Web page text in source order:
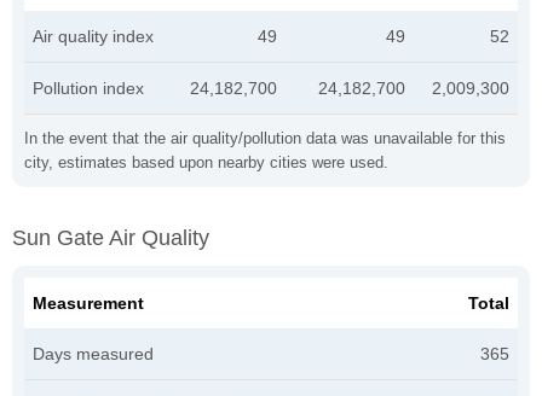
In the event that the air quality/pollution data was unavailable for this
city, estimates based upon nearby cities were used.
Air quality index 49 49 52
Pollution index 24,182,700 24,182,700 2,009,300
Sun Gate Air Quality
Measurement Total
Days measured 365